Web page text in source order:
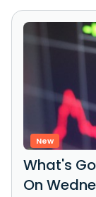
New
What's
On